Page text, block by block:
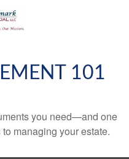
101
you need—and one
managing your estate.